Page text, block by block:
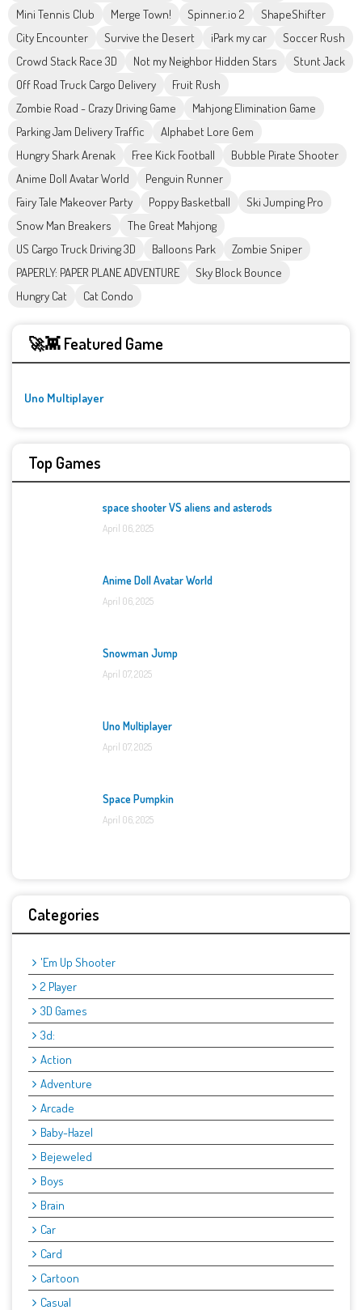
Mini Tennis Club
Merge Town! Spinner.io 2
ShapeShifter
City Encounter
Survive the Desert iPark my car
Soccer Rush
Crowd Stack Race 3D
Not my Neighbor Hidden Stars
Stunt Jack
Off Road Truck Cargo Delivery
Fruit Rush
Zombie Road - Crazy Driving Game
Mahjong Elimination Game
Parking Jam Delivery Traffic
Alphabet Lore Gem
Hungry Shark Arenak
Free Kick Football
Bubble Pirate Shooter
Anime Doll Avatar World
Penguin Runner
Fairy Tale Makeover Party
Poppy Basketball
Ski Jumping Pro
Snow Man Breakers
The Great Mahjong
US Cargo Truck Driving 3D
Balloons Park
Zombie Sniper
PAPERLY: PAPER PLANE ADVENTURE
Sky Block Bounce
Hungry Cat
Cat Condo
🚀👾 Featured Game
Uno Multiplayer
Top Games
space shooter VS aliens and asterods
April 06, 2025
Anime Doll Avatar World
April 06, 2025
Snowman Jump
April 07, 2025
Uno Multiplayer
April 07, 2025
Space Pumpkin
April 06, 2025
Categories
'Em Up Shooter
2 Player
3D Games
3d:
Action
Adventure
Arcade
Baby-Hazel
Bejeweled
Boys
Brain
Car
Card
Cartoon
Casual